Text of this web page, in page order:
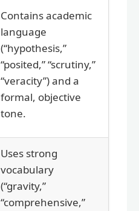
Contains academic
language
(“hypothesis,”
“posited,” “scrutiny,”
“veracity”) and a
formal, objective
tone.
Uses strong
vocabulary
(“gravity,”
“comprehensive,”